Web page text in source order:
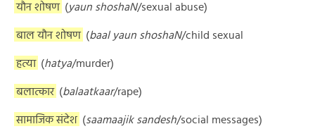
यौन शोषण (yaun shoshaN/sexual abuse)
बाल यौन शोषण (baal yaun shoshaN/child sexual
हत्या (hatya/murder)
बलात्कार (balaatkaar/rape)
सामाजिक संदेश (saamaajik sandesh/social messages)